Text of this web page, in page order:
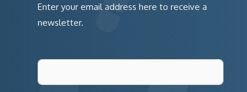
Enter your email address here to receive a
newsletter.